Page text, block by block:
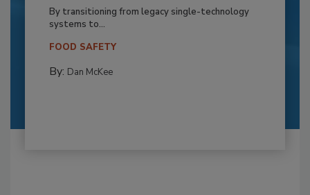
By transitioning from legacy single-technology
systems to...
FOOD SAFETY
By: Dan McKee